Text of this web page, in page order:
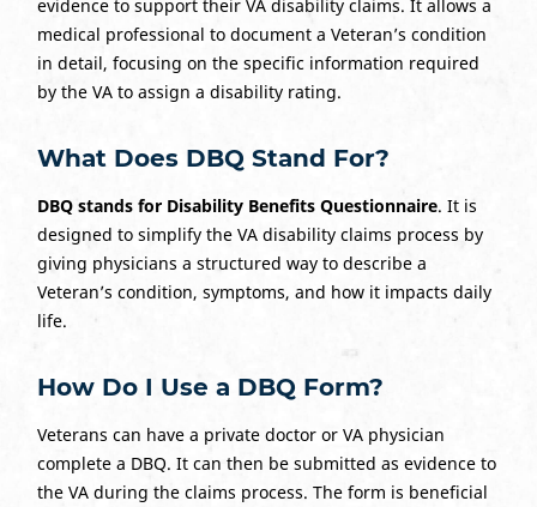
evidence to support their VA disability claims. It allows a
medical professional to document a Veteran’s condition
in detail, focusing on the specific information required
by the VA to assign a disability rating.
What Does DBQ Stand For?
DBQ stands for Disability Benefits Questionnaire. It is
designed to simplify the VA disability claims process by
giving physicians a structured way to describe a
Veteran’s condition, symptoms, and how it impacts daily
life.
How Do I Use a DBQ Form?
Veterans can have a private doctor or VA physician
complete a DBQ. It can then be submitted as evidence to
the VA during the claims process. The form is beneficial